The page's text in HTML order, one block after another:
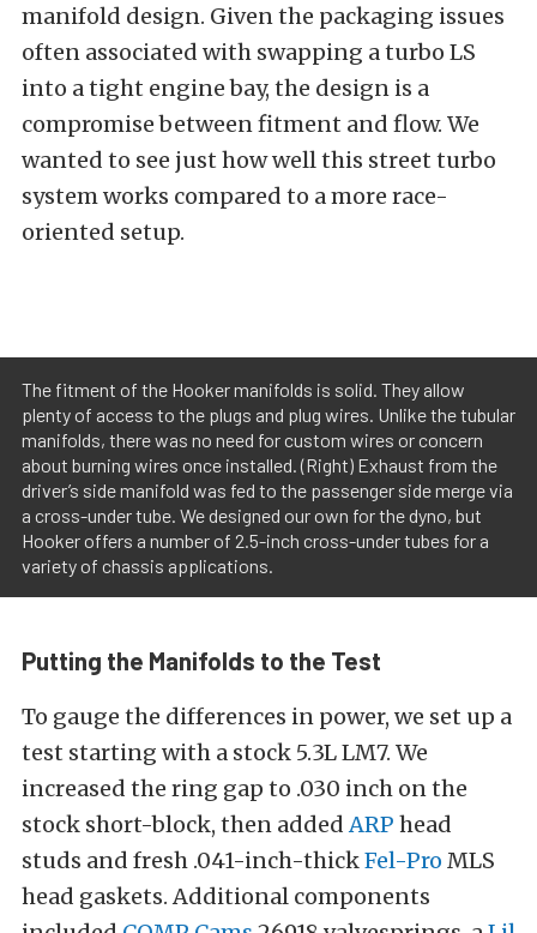
manifold design. Given the packaging issues
often associated with swapping a turbo LS
into a tight engine bay, the design is a
compromise between fitment and flow. We
wanted to see just how well this street turbo
system works compared to a more race-
oriented setup.
The fitment of the Hooker manifolds is solid. They allow
plenty of access to the plugs and plug wires. Unlike the tubular
manifolds, there was no need for custom wires or concern
about burning wires once installed. (Right) Exhaust from the
driver’s side manifold was fed to the passenger side merge via
a cross-under tube. We designed our own for the dyno, but
Hooker offers a number of 2.5-inch cross-under tubes for a
variety of chassis applications.
Putting the Manifolds to the Test
To gauge the differences in power, we set up a
test starting with a stock 5.3L LM7. We
increased the ring gap to .030 inch on the
stock short-block, then added ARP head
studs and fresh .041-inch-thickFel-Pro MLS
head gaskets. Additional components